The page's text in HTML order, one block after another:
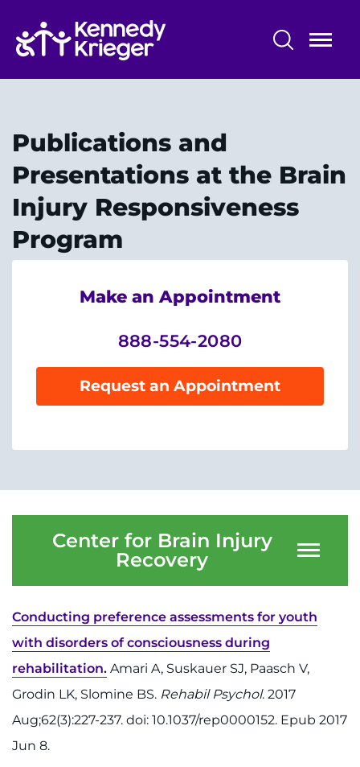
main
content
About Us
Our Programs
Technologies and Equipment
Why Choose Us?
Menu
Centers & Programs
Research
LANGUAGE ASSISTANCE
REQUEST AN APPOINTMENT
888-554-2080
Donate
Ways to Give
Publications and
Presentations at the Brain
Injury Responsiveness
Program
Make an Appointment
888-554-2080
Request an Appointment
Center for Brain Injury
Recovery
Conducting preference assessments for youth
with disorders of consciousness during
rehabilitation. Amari A, Suskauer SJ, Paasch V,
Grodin LK, Slomine BS. Rehabil Psychol. 2017
Aug;62(3):227-237. doi: 10.1037/rep0000152. Epub 2017
Jun 8.